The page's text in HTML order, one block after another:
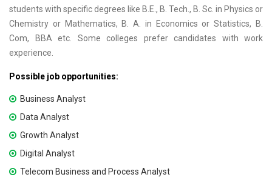
students with specific degrees like B.E., B. Tech., B. Sc. in Physics or
Chemistry or Mathematics, B. A. in Economics or Statistics, B.
Com, BBA etc. Some colleges prefer candidates with work
experience.
Possible job opportunities:
Business Analyst
Data Analyst
Growth Analyst
Digital Analyst
Telecom Business and Process Analyst